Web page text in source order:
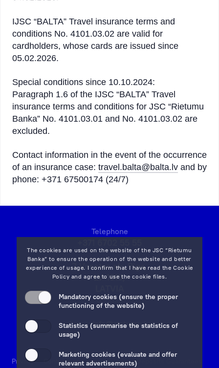
IJSC “BALTA” Travel insurance terms and
conditions No. 4101.03.02 are valid for
cardholders, whose cards are issued since
05.02.2026.
Special conditions since 10.10.2024:
Paragraph 1.6 of the IJSC “BALTA” Travel
insurance terms and conditions for JSC “Rietumu
Banka” No. 4101.03.01 and No. 4101.03.02 are
excluded.
Contact information in the event of the occurrence
of an insurance case: travel.balta@balta.lv and by
phone: +371 67500174 (24/7)
The cookies are used on the website of the JSC “Rietumu
Banka” to ensure the operation of the website and better
experience of usage. I confirm that I have read theCookie
Policy and agree to use the cookie files.
Mandatory cookies (ensure the proper
functioning of the website)
Statistics (summarise the statistics of
usage)
Marketing cookies (evaluate and offer
relevant advertisements)
Telephone
7 Vesetas str, Riga,
LV-1013,
on map
Email:info@rietumu.lv
Privacy Contacts and Legal Details Deposits Guarantees